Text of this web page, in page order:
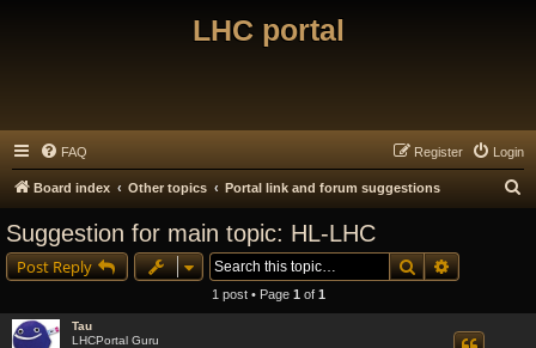
LHC portal
FAQ Login
Register
Board index Other topics Portal link and forum suggestions
Suggestion for main topic: HL-LHC
Post Reply SearchAdvanced
1 post • Page 1 of 1
Tau
LHCPortal Guru